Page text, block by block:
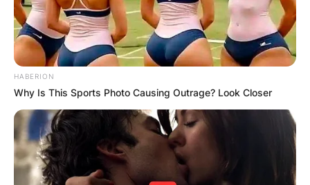
HABERION
Why Is This Sports Photo Causing Outrage? Look Closer